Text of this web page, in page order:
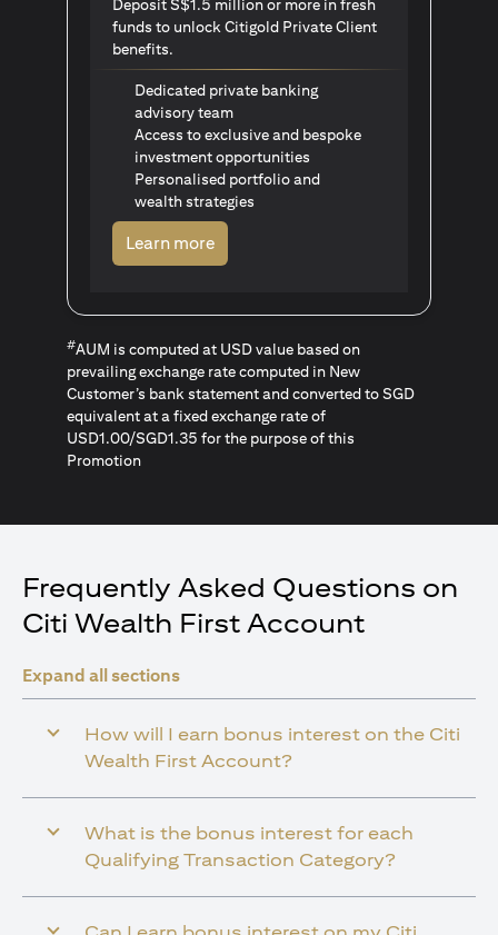
Deposit S$1.5 million or more in fresh
funds to unlock Citigold Private Client
benefits.
Dedicated private banking
advisory team
Access to exclusive and bespoke
investment opportunities
Personalised portfolio and
wealth strategies
Learn moreopens in a new tab
#AUM is computed at USD value based on
prevailing exchange rate computed in New
Customer’s bank statement and converted to SGD
equivalent at a fixed exchange rate of
USD1.00/SGD1.35 for the purpose of this
Promotion
Frequently Asked Questions on
Citi Wealth First Account
Expand all sections
How will I earn bonus interest on the Citi
Wealth First Account?
What is the bonus interest for each
Qualifying Transaction Category?